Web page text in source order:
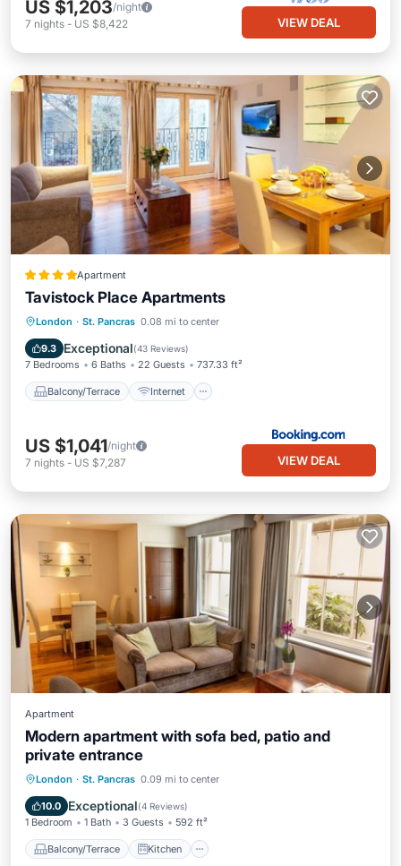
US $1,203/night
7 nights - US $8,422 VIEW DEAL
Apartment
Tavistock Place Apartments
London · St. Pancras 0.08 mi to center
9.3 Exceptional(43 Reviews)
7 Bedrooms 6 Baths 22 Guests 737.33 ft²
Balcony/Terrace Internet
Balcony/Terrace
Internet
Pet Friendly
Child Friendly
US $1,041/night
7 nights - US $7,287 VIEW DEAL
Apartment
Modern apartment with sofa bed, patio and
private entrance
London · St. Pancras 0.09 mi to center
10.0 Exceptional(4 Reviews)
1 Bedroom 1 Bath 3 Guests 592 ft²
Balcony/Terrace Kitchen
Balcony/Terrace Kitchen
Pet Friendly